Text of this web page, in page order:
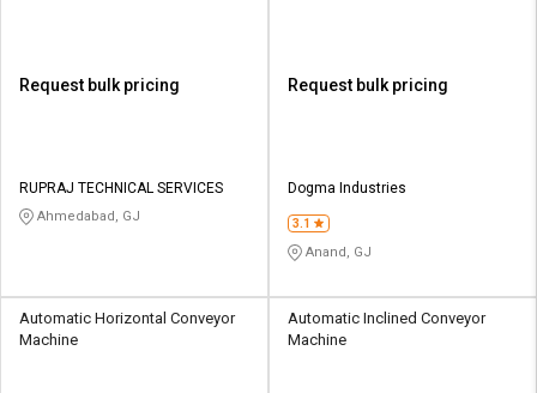
Request bulk pricing
RUPRAJ TECHNICAL SERVICES
Ahmedabad, GJ
Request bulk pricing
Dogma Industries
3.1
Anand, GJ
Automatic Horizontal Conveyor
Machine
Automatic Inclined Conveyor
Machine